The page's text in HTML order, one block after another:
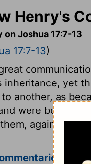
Henry's
on Joshua 17:7-13
17:7-13)
inheritance, yet
another, as
were bound to
against the
for